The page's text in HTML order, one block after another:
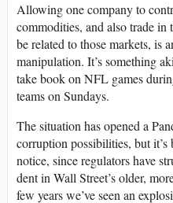
Allowing one company to
commodities, and also trade
be related to those markets, is
manipulation. It’s something
take book on NFL games
teams on Sundays.
The situation has opened a
corruption possibilities, but
notice, since regulators have
dent in Wall Street’s older,
few years we’ve seen an